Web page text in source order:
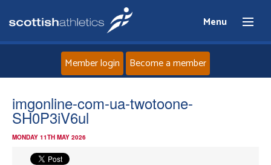
Menu
Member login Become a member
imgonline-com-ua-twotoone-
SH0P3iV6ul
MONDAY 11TH MAY 2026